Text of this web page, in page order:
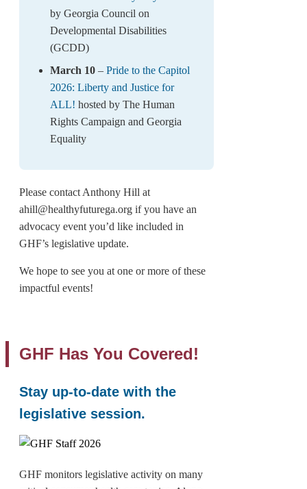
by Georgia Council on
Developmental Disabilities
(GCDD)
March 10 – Pride to the Capitol
2026: Liberty and Justice for
ALL! hosted by The Human
Rights Campaign and Georgia
Equality
Please contact Anthony Hill at
ahill@healthyfuturega.org if you have an
advocacy event you’d like included in
GHF’s legislative update.
We hope to see you at one or more of these
impactful events!
GHF Has You Covered!
Stay up-to-date with the
legislative session.
GHF monitors legislative activity on many